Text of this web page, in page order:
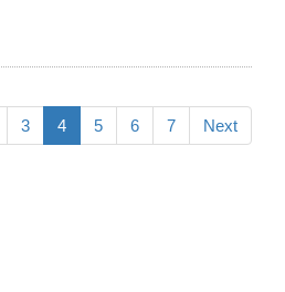
3 4 5 6 7 Next